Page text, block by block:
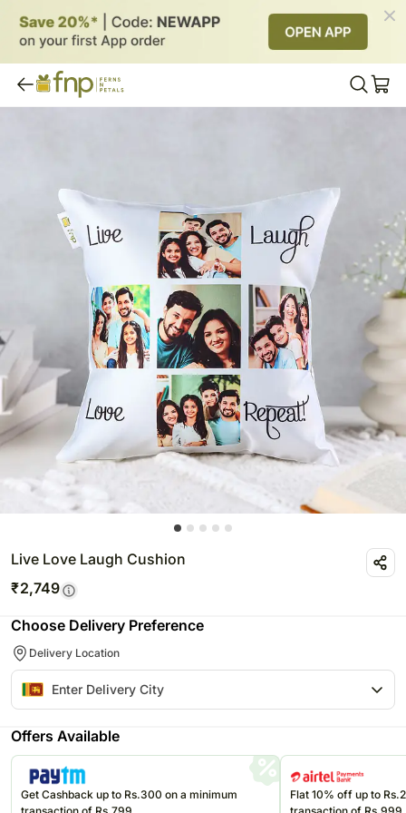
Live Love Laugh Cushion
₹2,749
Choose Delivery Preference
Delivery Location
Offers Available
Get Cashback up to Rs.300 on a minimum
Flat 10% off up to